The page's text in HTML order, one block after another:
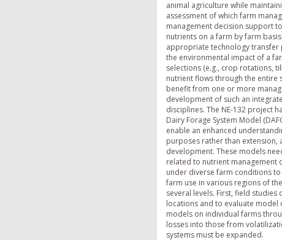
animal agriculture while
assessment of which farm
management decision support
nutrients on a farm by farm
appropriate technology transfer
the environmental impact of a
selections (e.g., crop rotations,
nutrient flows through the entire
benefit from one or more
development of such an
disciplines. The NE-132 project
Dairy Forage System Model
enable an enhanced
purposes rather than extension,
development. These models
related to nutrient management
under diverse farm conditions
farm use in various regions of
several levels. First, field
locations and to evaluate
models on individual farms
losses into those from
systems must be expanded.